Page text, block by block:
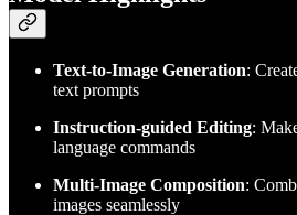
Text-to-Image Generation:
text prompts
Instruction-guided Editing:
language commands
Multi-Image Composition:
images seamlessly